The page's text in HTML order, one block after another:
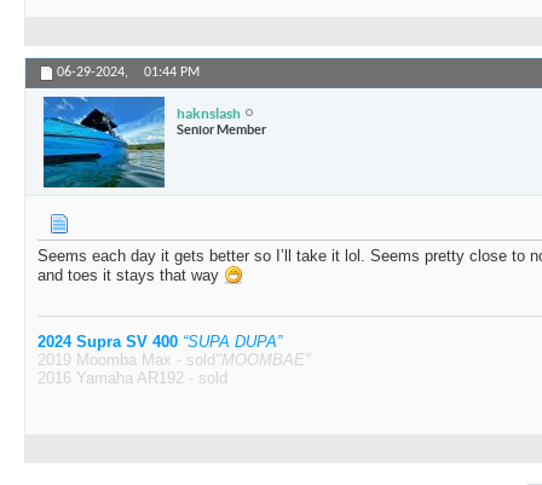
06-29-2024, 01:44 PM
haknslash
Senior Member
Seems each day it gets better so I’ll take it lol. Seems pretty close to
and toes it stays that way
2024 Supra SV 400 “SUPA DUPA”
2019 Moomba Max - sold "MOOMBAE"
2016 Yamaha AR192 - sold